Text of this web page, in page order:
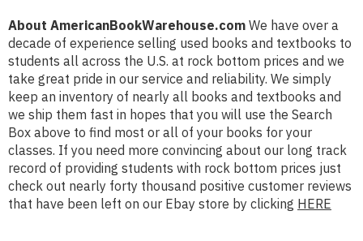
About AmericanBookWarehouse.com We have over a
decade of experience selling used books and textbooks to
students all across the U.S. at rock bottom prices and we
take great pride in our service and reliability. We simply
keep an inventory of nearly all books and textbooks and
we ship them fast in hopes that you will use the Search
Box above to find most or all of your books for your
classes. If you need more convincing about our long track
record of providing students with rock bottom prices just
check out nearly forty thousand positive customer reviews
that have been left on our Ebay store by clicking HERE